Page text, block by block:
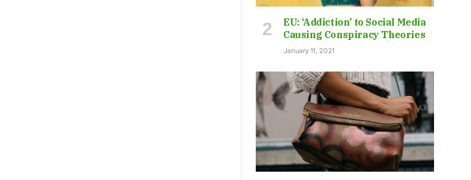
EU: ‘Addiction’ to Social Media
Causing Conspiracy Theories
January 11, 2021